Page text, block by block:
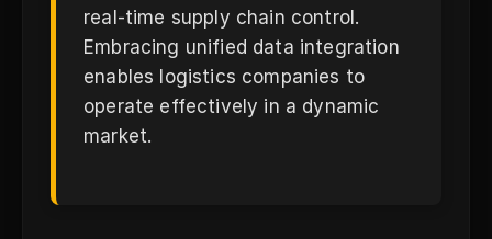
real-time supply chain control.
Embracing unified data integration
enables logistics companies to
operate effectively in a dynamic
market.